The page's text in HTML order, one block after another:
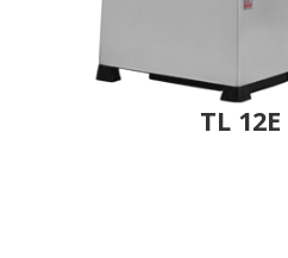
TL 12E